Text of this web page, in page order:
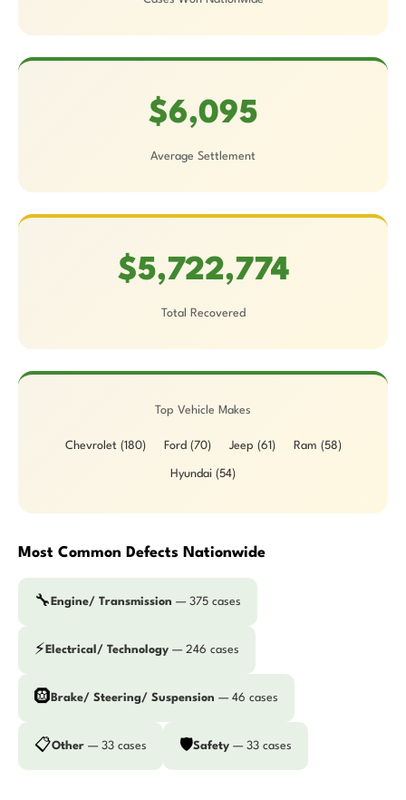
$6,095
Average Settlement
$5,722,774
Total Recovered
Top Vehicle Makes
Chevrolet (180) Ford (70) Jeep (61) Ram (58)
Hyundai (54)
Most Common Defects Nationwide
🔧 Engine/ Transmission — 375 cases
⚡ Electrical/ Technology — 246 cases
🛞 Brake/ Steering/ Suspension — 46 cases
📋Other — 33 cases 🛡️Safety — 33 cases